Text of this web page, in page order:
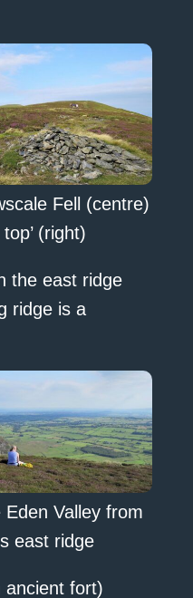
Fell (centre)
(right)
the east ridge
ridge is a
Valley from
east ridge
ancient fort)